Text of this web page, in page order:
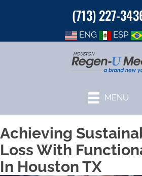
(713) 227-
ENG ESP
MENU
Achieving
Loss With
In Houston TX